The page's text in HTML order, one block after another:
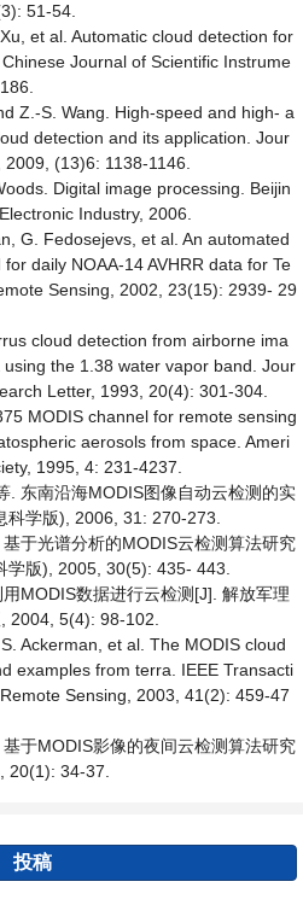
51-54.
et al. Automatic cloud detection for
Journal of Scientific Instrume
Z.-S. Wang. High-speed and high- a
detection and its application. Jour
(13)6: 1138-1146.
Digital image processing. Beijin
Industry, 2006.
G. Fedosejevs, et al. An automated
daily NOAA-14 AVHRR data for Te
Sensing, 2002, 23(15): 2939- 29
cloud detection from airborne ima
the 1.38 water vapor band. Jour
Letter, 1993, 20(4): 301-304.
MODIS channel for remote sensing
aerosols from space. Ameri
1995, 4: 231-4237.
. 东南沿海MODIS图像自动云检测的实
科学版), 2006, 31: 270-273.
于光谱分析的MODIS云检测算法研究
学版), 2005, 30(5): 435- 443.
MODIS数据进行云检测[J]. 解放军理
2004, 5(4): 98-102.
Ackerman, et al. The MODIS cloud
examples from terra. IEEE Transacti
Sensing, 2003, 41(2): 459-47
于MODIS影像的夜间云检测算法研究
20(1): 34-37.
投稿